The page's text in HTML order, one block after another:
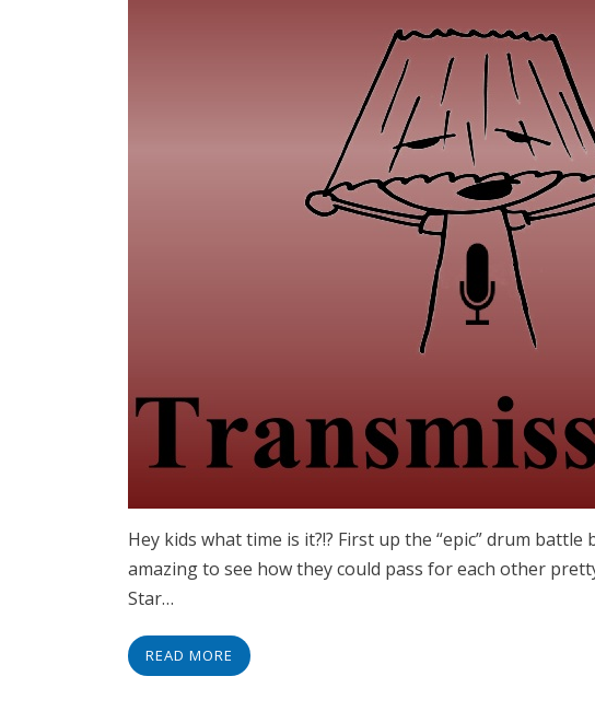
Hey kids what time is it?!? First up the “epic” drum
amazing to see how they could pass for each other
Star…
READ MORE